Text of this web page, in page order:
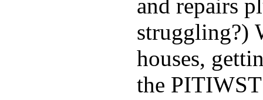
and repairs
struggling?)
houses,
the PITIWST